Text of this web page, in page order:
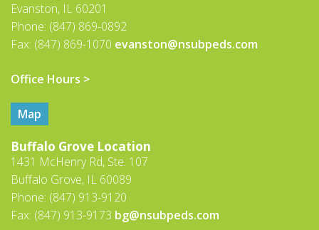
Evanston, IL 60201
Phone: (847) 869-0892
Fax: (847) 869-1070 evanston@nsubpeds.com
Office Hours >
Map
Buffalo Grove Location
1431 McHenry Rd, Ste. 107
Buffalo Grove, IL 60089
Phone: (847) 913-9120
Fax: (847) 913-9173 bg@nsubpeds.com